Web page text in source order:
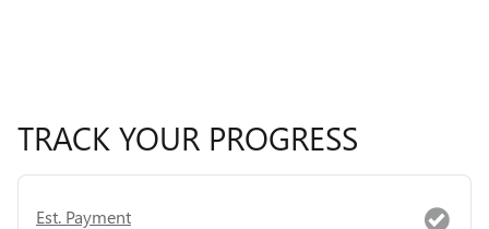
TRACK YOUR PROGRESS
Est. Payment